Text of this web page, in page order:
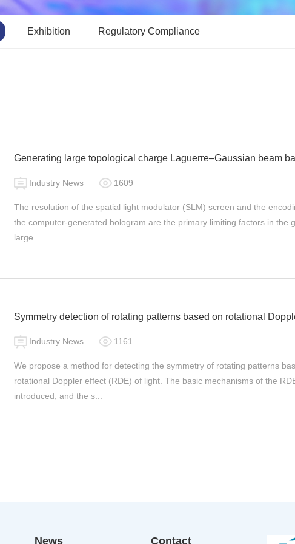
Exhibition Regulatory Compliance
Generating large topological charge Laguerre–Gaussian beam
Industry News 1609
The resolution of the spatial light modulator (SLM) screen and the
the computer-generated hologram are the primary limiting factors in the
large...
Symmetry detection of rotating patterns based on rotational
Industry News 1161
We propose a method for detecting the symmetry of rotating patterns
rotational Doppler effect (RDE) of light. The basic mechanisms of the
introduced, and the s...
News Contact